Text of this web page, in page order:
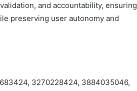
and accountability, ensuring
preserving user autonomy and
3270228424, 3884035046,